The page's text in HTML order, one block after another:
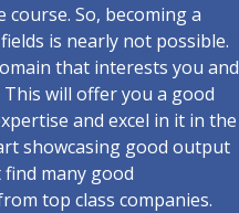
So, becoming a
is nearly not possible.
that interests you and
will offer you a good
and excel in it in the
showcasing good output
many good
top class companies.